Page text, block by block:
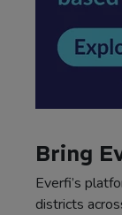
Bring
Everfi’s
districts